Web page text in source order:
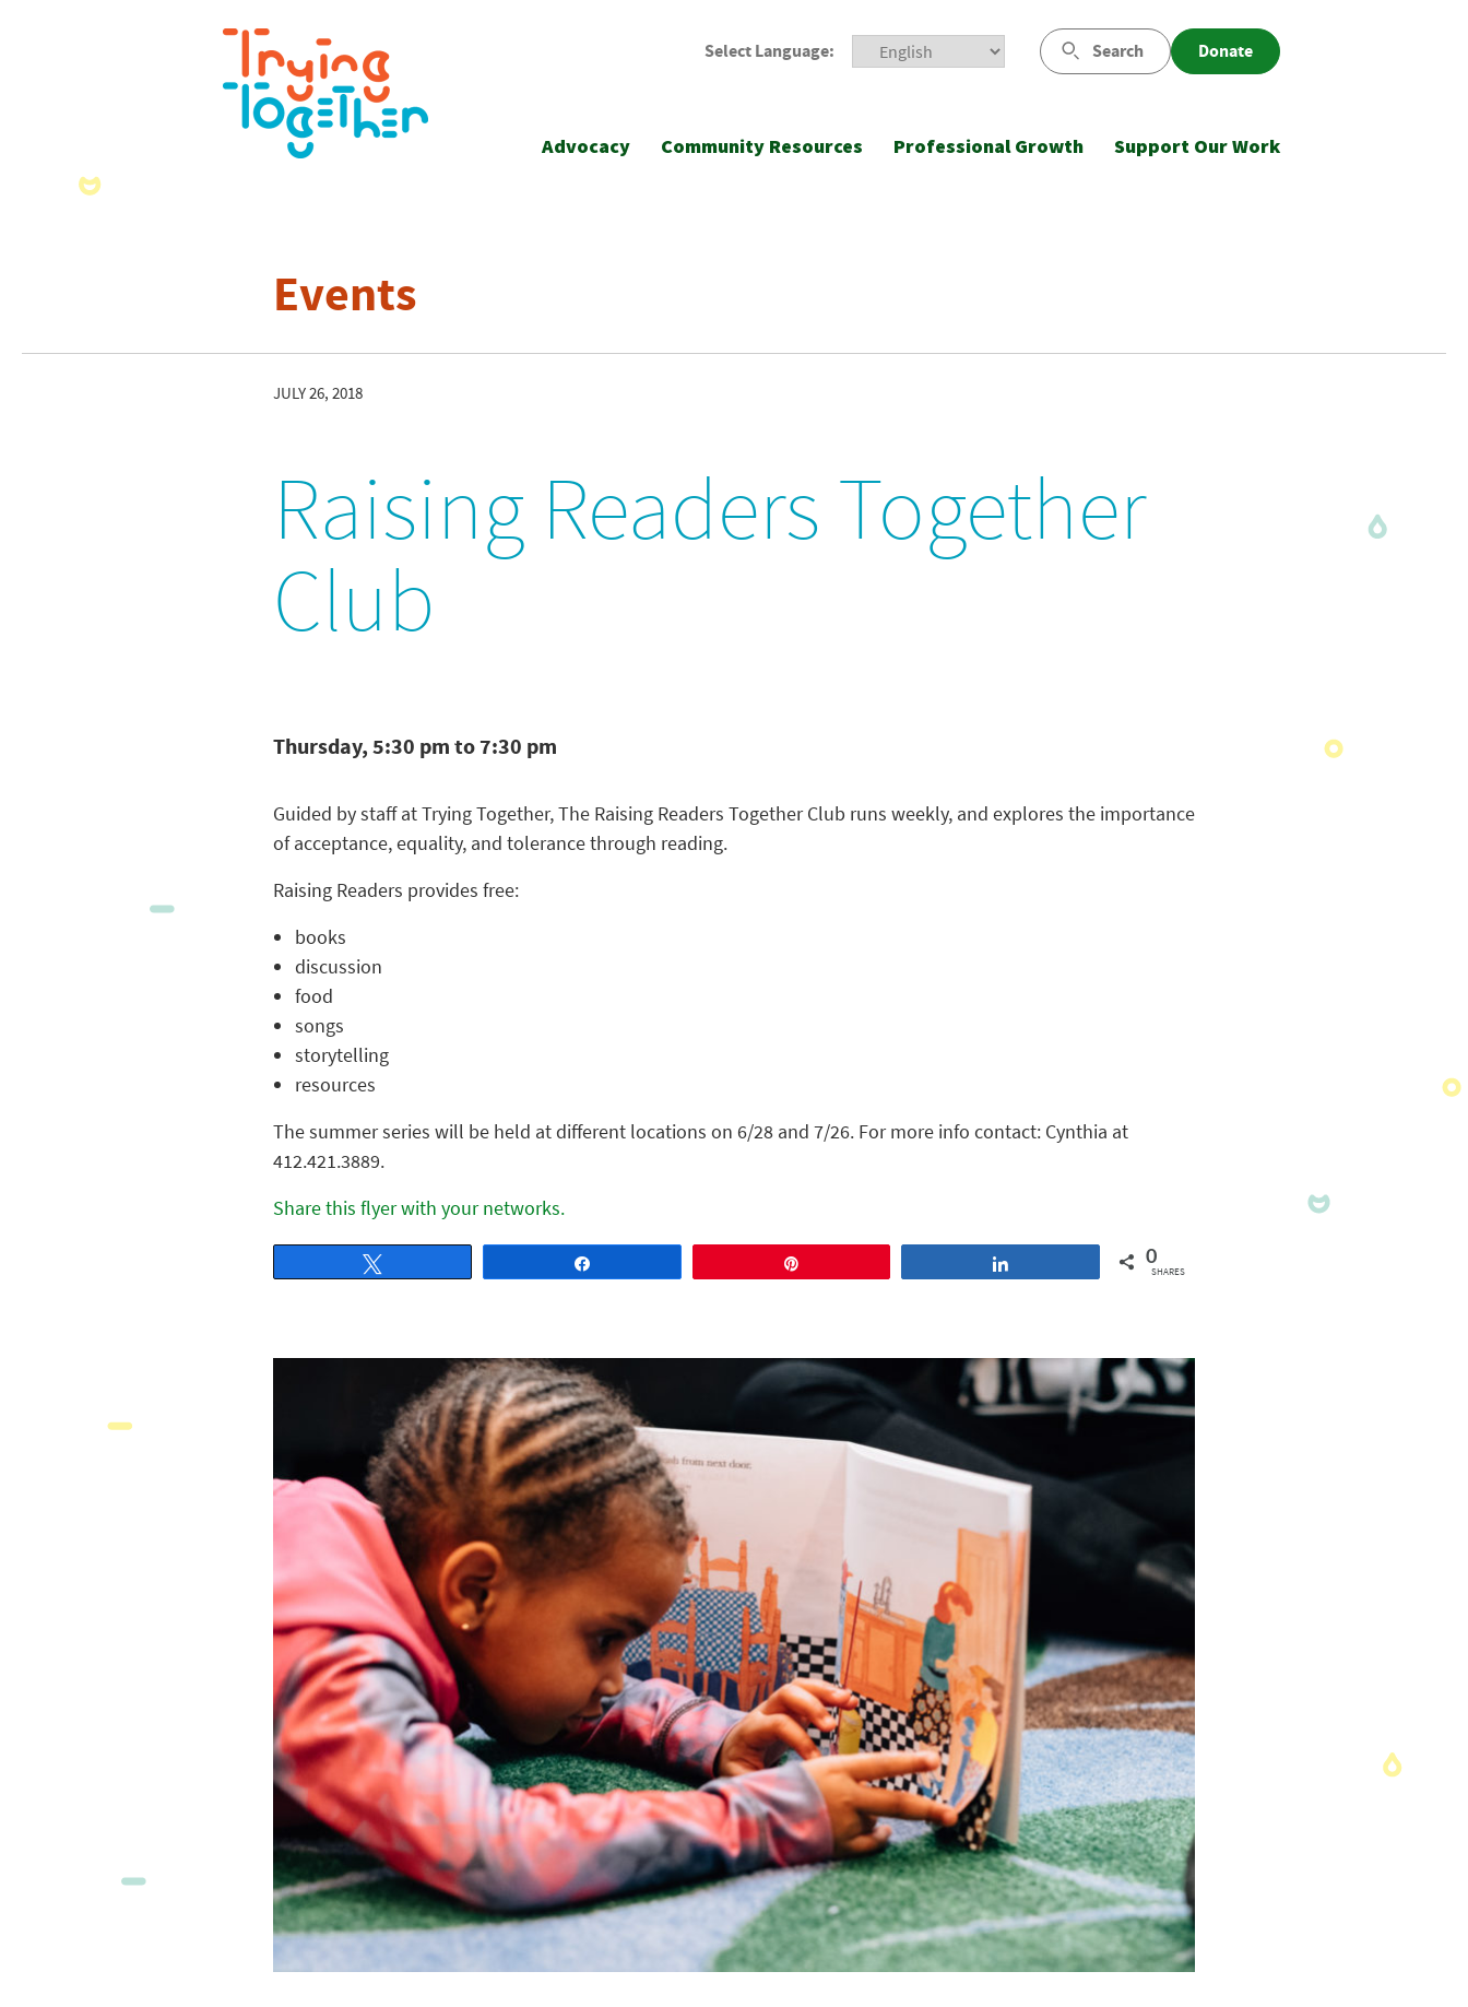
Select Language: Search Donate
Advocacy Community Resources Professional Growth Support Our Work
Events
JULY 26, 2018
Raising Readers Together
Club
Thursday, 5:30 pm to 7:30 pm
Guided by staff at Trying Together, The Raising Readers Together Club runs weekly, and explores the importance
of acceptance, equality, and tolerance through reading.
Raising Readers provides free:
books
discussion
food
songs
storytelling
resources
The summer series will be held at different locations on 6/28 and 7/26. For more info contact: Cynthia at
412.421.3889.
Share this flyer with your networks.
0
SHARES